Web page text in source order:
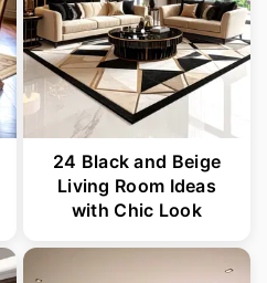
24 Black and Beige
Living Room Ideas
with Chic Look